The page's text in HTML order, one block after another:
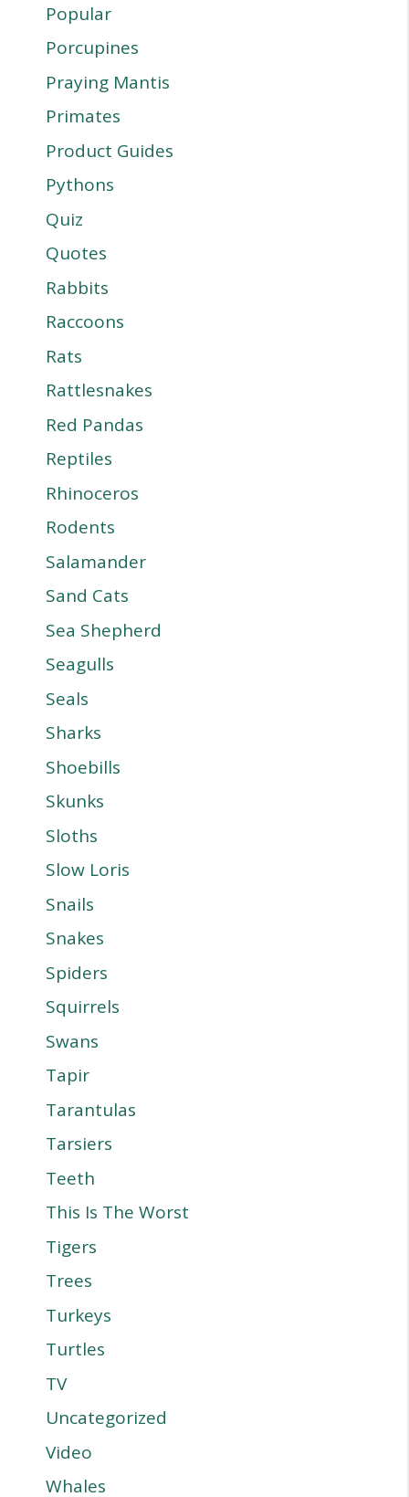
Popular
Porcupines
Praying Mantis
Primates
Product Guides
Pythons
Quiz
Quotes
Rabbits
Raccoons
Rats
Rattlesnakes
Red Pandas
Reptiles
Rhinoceros
Rodents
Salamander
Sand Cats
Sea Shepherd
Seagulls
Seals
Sharks
Shoebills
Skunks
Sloths
Slow Loris
Snails
Snakes
Spiders
Squirrels
Swans
Tapir
Tarantulas
Tarsiers
Teeth
This Is The Worst
Tigers
Trees
Turkeys
Turtles
TV
Uncategorized
Video
Whales